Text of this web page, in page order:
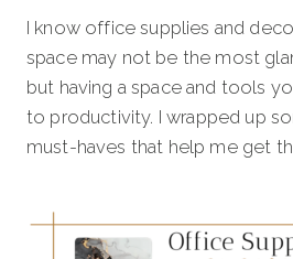
I know office supplies and
space may not be the most
but having a space and tools
to productivity. I wrapped up
must-haves that help me get